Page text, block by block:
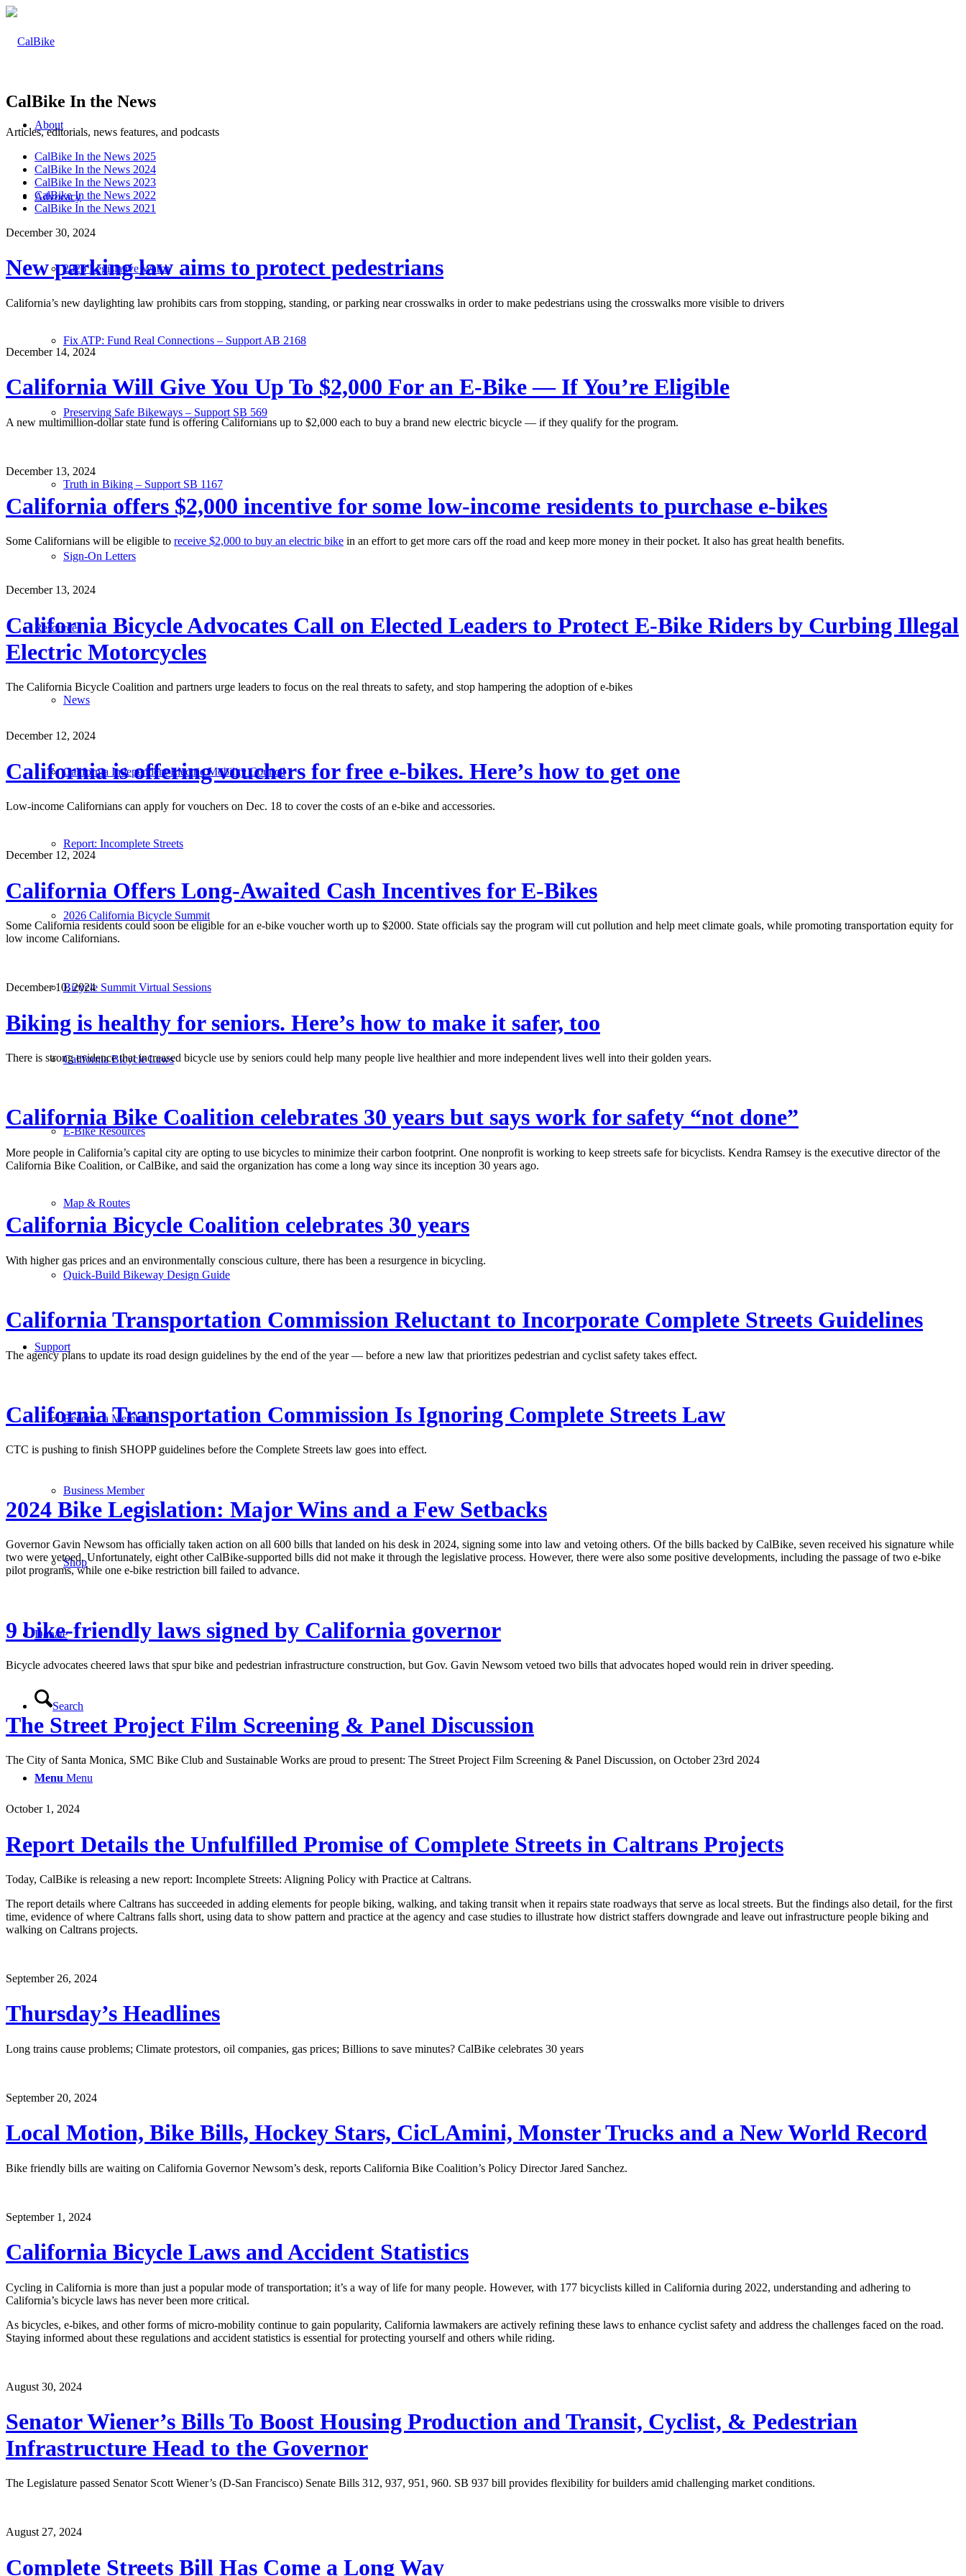
About
Advocacy
2026 Legislative Watch
Fix ATP: Fund Real Connections – Support AB 2168
Preserving Safe Bikeways – Support SB 569
Truth in Biking – Support SB 1167
Sign-On Letters
Resources
News
California Independent Electric Mobility Council
Report: Incomplete Streets
2026 California Bicycle Summit
Bicycle Summit Virtual Sessions
California Bicycle Laws
E-Bike Resources
Map & Routes
Quick-Build Bikeway Design Guide
Support
Become a Member
Business Member
Shop
Donate
Search
Menu Menu
CalBike In the News
Articles, editorials, news features, and podcasts
CalBike In the News 2025
CalBike In the News 2024
CalBike In the News 2023
CalBike In the News 2022
CalBike In the News 2021
December 30, 2024
New parking law aims to protect pedestrians
California’s new daylighting law prohibits cars from stopping, standing, or parking near crosswalks in order to make pedestrians using the crosswalks more visible to drivers
December 14, 2024
California Will Give You Up To $2,000 For an E-Bike — If You’re Eligible
A new multimillion-dollar state fund is offering Californians up to $2,000 each to buy a brand new electric bicycle — if they qualify for the program.
December 13, 2024
California offers $2,000 incentive for some low-income residents to purchase e-bikes
Some Californians will be eligible to receive $2,000 to buy an electric bike in an effort to get more cars off the road and keep more money in their pocket. It also has great health benefits.
December 13, 2024
California Bicycle Advocates Call on Elected Leaders to Protect E-Bike Riders by Curbing Illegal
Electric Motorcycles
The California Bicycle Coalition and partners urge leaders to focus on the real threats to safety, and stop hampering the adoption of e-bikes
December 12, 2024
California is offering vouchers for free e-bikes. Here’s how to get one
Low-income Californians can apply for vouchers on Dec. 18 to cover the costs of an e-bike and accessories.
December 12, 2024
California Offers Long-Awaited Cash Incentives for E-Bikes
Some California residents could soon be eligible for an e-bike voucher worth up to $2000. State officials say the program will cut pollution and help meet climate goals, while promoting transportation equity for
low income Californians.
December 10, 2024
Biking is healthy for seniors. Here’s how to make it safer, too
There is strong evidence that increased bicycle use by seniors could help many people live healthier and more independent lives well into their golden years.
California Bike Coalition celebrates 30 years but says work for safety “not done”
More people in California’s capital city are opting to use bicycles to minimize their carbon footprint. One nonprofit is working to keep streets safe for bicyclists. Kendra Ramsey is the executive director of the
California Bike Coalition, or CalBike, and said the organization has come a long way since its inception 30 years ago.
California Bicycle Coalition celebrates 30 years
With higher gas prices and an environmentally conscious culture, there has been a resurgence in bicycling.
California Transportation Commission Reluctant to Incorporate Complete Streets Guidelines
The agency plans to update its road design guidelines by the end of the year — before a new law that prioritizes pedestrian and cyclist safety takes effect.
California Transportation Commission Is Ignoring Complete Streets Law
CTC is pushing to finish SHOPP guidelines before the Complete Streets law goes into effect.
2024 Bike Legislation: Major Wins and a Few Setbacks
Governor Gavin Newsom has officially taken action on all 600 bills that landed on his desk in 2024, signing some into law and vetoing others. Of the bills backed by CalBike, seven received his signature while
two were vetoed. Unfortunately, eight other CalBike-supported bills did not make it through the legislative process. However, there were also some positive developments, including the passage of two e-bike
pilot programs, while one e-bike restriction bill failed to advance.
9 bike-friendly laws signed by California governor
Bicycle advocates cheered laws that spur bike and pedestrian infrastructure construction, but Gov. Gavin Newsom vetoed two bills that advocates hoped would rein in driver speeding.
The Street Project Film Screening & Panel Discussion
The City of Santa Monica, SMC Bike Club and Sustainable Works are proud to present: The Street Project Film Screening & Panel Discussion, on October 23rd 2024
October 1, 2024
Report Details the Unfulfilled Promise of Complete Streets in Caltrans Projects
Today, CalBike is releasing a new report: Incomplete Streets: Aligning Policy with Practice at Caltrans.
The report details where Caltrans has succeeded in adding elements for people biking, walking, and taking transit when it repairs state roadways that serve as local streets. But the findings also detail, for the first
time, evidence of where Caltrans falls short, using data to show pattern and practice at the agency and case studies to illustrate how district staffers downgrade and leave out infrastructure people biking and
walking on Caltrans projects.
September 26, 2024
Thursday’s Headlines
Long trains cause problems; Climate protestors, oil companies, gas prices; Billions to save minutes? CalBike celebrates 30 years
September 20, 2024
Local Motion, Bike Bills, Hockey Stars, CicLAmini, Monster Trucks and a New World Record
Bike friendly bills are waiting on California Governor Newsom’s desk, reports California Bike Coalition’s Policy Director Jared Sanchez.
September 1, 2024
California Bicycle Laws and Accident Statistics
Cycling in California is more than just a popular mode of transportation; it’s a way of life for many people. However, with 177 bicyclists killed in California during 2022, understanding and adhering to
California’s bicycle laws has never been more critical.
As bicycles, e-bikes, and other forms of micro-mobility continue to gain popularity, California lawmakers are actively refining these laws to enhance cyclist safety and address the challenges faced on the road.
Staying informed about these regulations and accident statistics is essential for protecting yourself and others while riding.
August 30, 2024
Senator Wiener’s Bills To Boost Housing Production and Transit, Cyclist, & Pedestrian
Infrastructure Head to the Governor
The Legislature passed Senator Scott Wiener’s (D-San Francisco) Senate Bills 312, 937, 951, 960. SB 937 bill provides flexibility for builders amid challenging market conditions.
August 27, 2024
Complete Streets Bill Has Come a Long Way